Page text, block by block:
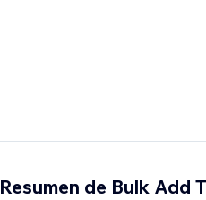
Resumen de Bulk Add